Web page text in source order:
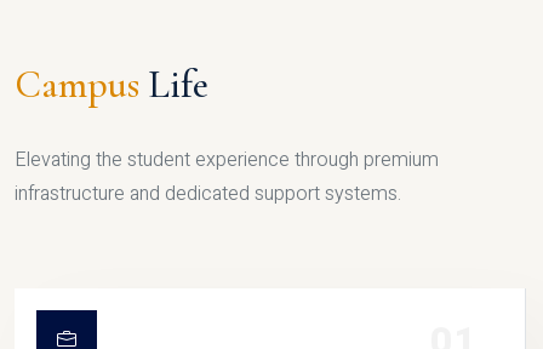
Campus Life
Elevating the student experience through premium
infrastructure and dedicated support systems.